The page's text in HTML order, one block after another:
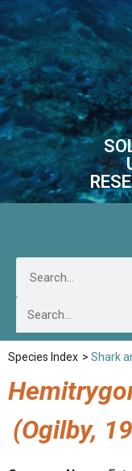
Species Index > Shark
(Ogilby,